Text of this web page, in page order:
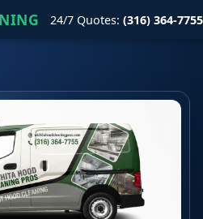
24/7 Quotes: (316) 364-7755